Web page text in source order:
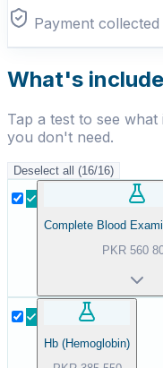
Payment
What's
Tap a test to see what
you don't need.
Deselect all (16/16)
Complete Blood
PKR 560
Hb (Hemoglobin)